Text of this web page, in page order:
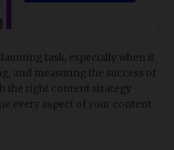
task, especially when it
and measuring the success of
the right content strategy
every aspect of your content